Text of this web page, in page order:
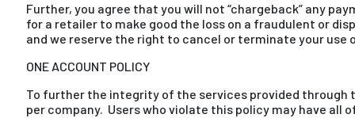
Further, you agree that you will not “chargeback” any
for a retailer to make good the loss on a fraudulent or
and we reserve the right to cancel or terminate your use
ONE ACCOUNT POLICY
To further the integrity of the services provided through
per company. Users who violate this policy may have